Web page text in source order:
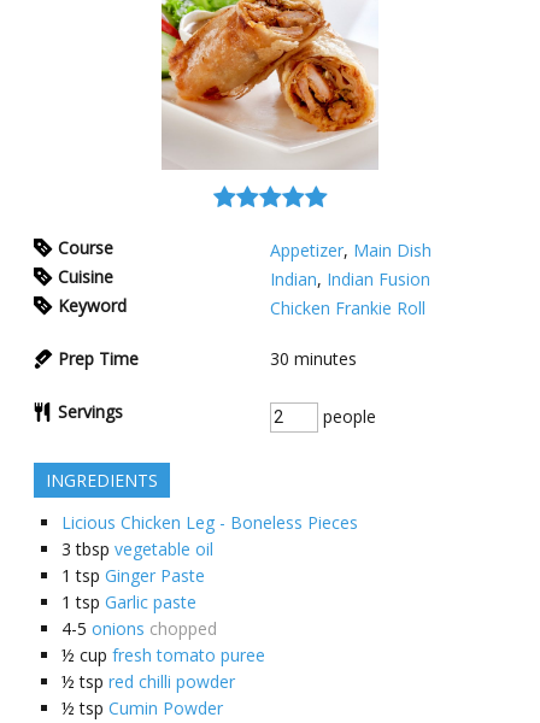
Course Appetizer, Main Dish
Cuisine
Indian, Indian Fusion
Keyword
Chicken Frankie Roll
Prep Time 30 minutes
Servings people
INGREDIENTS
Licious Chicken Leg - Boneless Pieces
3 tbsp vegetable oil
1 tsp Ginger Paste
1 tsp Garlic paste
4-5 onions chopped
½ cup fresh tomato puree
½ tsp red chilli powder
½ tsp Cumin Powder